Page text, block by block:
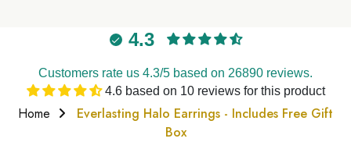
4.3
Customers rate us 4.3/5 based on 26890 reviews.
4.6 based on 10 reviews for this product
Home
Everlasting Halo Earrings - Includes Free Gift
Box